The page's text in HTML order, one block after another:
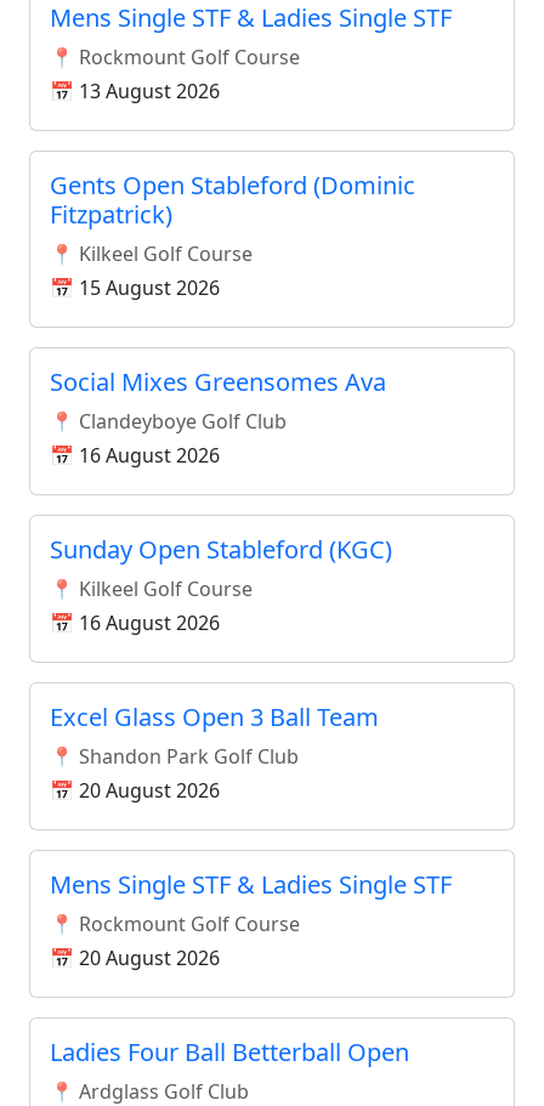
Mens Single STF & Ladies Single STF
📍 Rockmount Golf Course
📅 13 August 2026
Gents Open Stableford (Dominic
Fitzpatrick)
📍 Kilkeel Golf Course
📅 15 August 2026
Social Mixes Greensomes Ava
📍 Clandeyboye Golf Club
📅 16 August 2026
Sunday Open Stableford (KGC)
📍 Kilkeel Golf Course
📅 16 August 2026
Excel Glass Open 3 Ball Team
📍 Shandon Park Golf Club
📅 20 August 2026
Mens Single STF & Ladies Single STF
📍 Rockmount Golf Course
📅 20 August 2026
Ladies Four Ball Betterball Open
📍 Ardglass Golf Club